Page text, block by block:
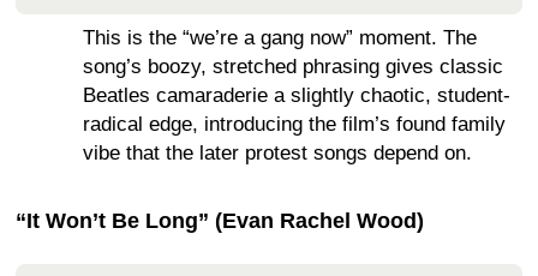
This is the “we’re a gang now” moment. The
song’s boozy, stretched phrasing gives classic
Beatles camaraderie a slightly chaotic, student-
radical edge, introducing the film’s found family
vibe that the later protest songs depend on.
“It Won’t Be Long” (Evan Rachel Wood)